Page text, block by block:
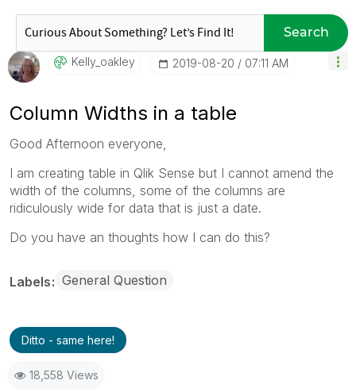
Search
Kelly_oakley ‎2019-08-20 07:11 AM
Column Widths in a table
Good Afternoon everyone,
I am creating table in Qlik Sense but I cannot amend the
width of the columns, some of the columns are
ridiculously wide for data that is just a date.
Do you have an thoughts how I can do this?
Labels General Question
Ditto - same here!
18,558 Views